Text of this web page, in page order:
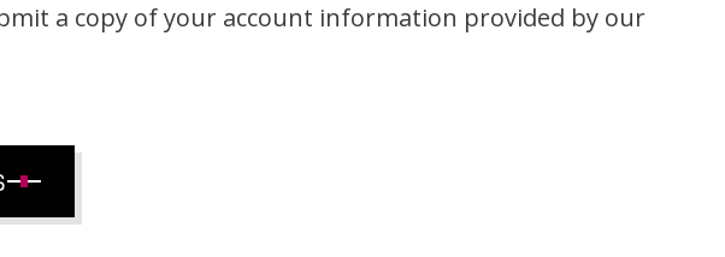
a copy of your account information provided by our